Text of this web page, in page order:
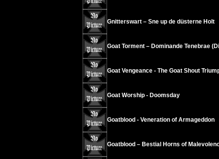
Gnitterswart – Sne up de düsterne Holt
Goat Torment – Dominande Tenebrae
Goat Vengeance - The Goat Shout
Goat Worship - Doomsday
Goatblood - Veneration of Armageddon
Goatblood – Bestial Horns of